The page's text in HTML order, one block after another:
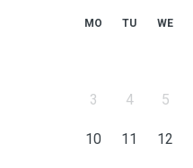
MO TU WE
3 4 5
10 11 12